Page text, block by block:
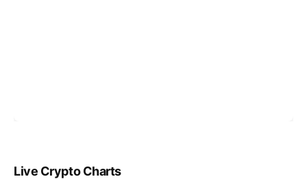
Live Crypto Charts